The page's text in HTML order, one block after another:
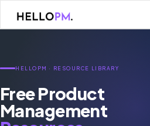
content
HELLOPM · RESOURCE LIBRARY
Free Product
Management